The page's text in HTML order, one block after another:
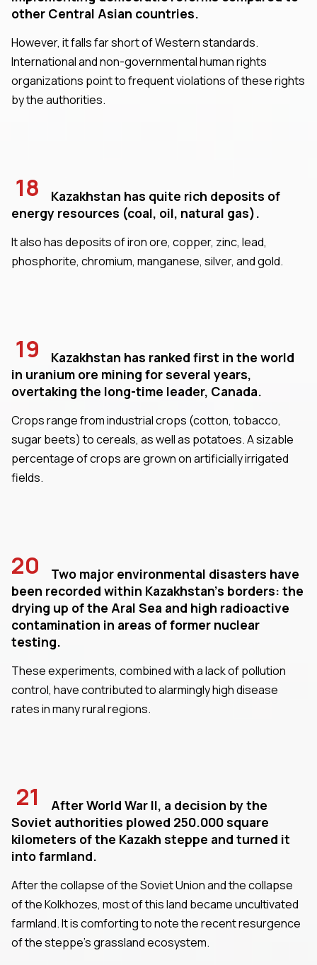
other Central Asian countries.
However, it falls far short of Western standards.
International and non-governmental human rights
organizations point to frequent violations of these rights
by the authorities.
18
Kazakhstan has quite rich deposits of
energy resources (coal, oil, natural gas).
It also has deposits of iron ore, copper, zinc, lead,
phosphorite, chromium, manganese, silver, and gold.
19
Kazakhstan has ranked first in the world
in uranium ore mining for several years,
overtaking the long-time leader, Canada.
Crops range from industrial crops (cotton, tobacco,
sugar beets) to cereals, as well as potatoes. A sizable
percentage of crops are grown on artificially irrigated
fields.
20
Two major environmental disasters have
been recorded within Kazakhstan's borders: the
drying up of the Aral Sea and high radioactive
contamination in areas of former nuclear
testing.
These experiments, combined with a lack of pollution
control, have contributed to alarmingly high disease
rates in many rural regions.
21
After World War II, a decision by the
Soviet authorities plowed 250.000 square
kilometers of the Kazakh steppe and turned it
into farmland.
After the collapse of the Soviet Union and the collapse
of the Kolkhozes, most of this land became uncultivated
farmland. It is comforting to note the recent resurgence
of the steppe's grassland ecosystem.